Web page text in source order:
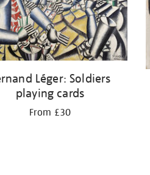
Léger: Soldiers
playing cards
From £30